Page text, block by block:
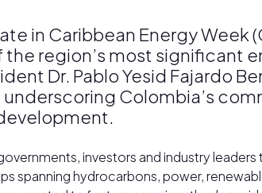
in Caribbean Energy Week
region’s most significant
Dr. Pablo Yesid Fajardo
underscoring Colombia’s
investors and industry
spanning hydrocarbons, power,